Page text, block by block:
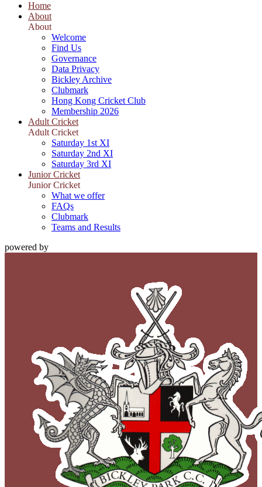
Home
About
About
Welcome
Find Us
Governance
Data Privacy
Bickley Archive
Clubmark
Hong Kong Cricket Club
Membership 2026
Adult Cricket
Adult Cricket
Saturday 1st XI
Saturday 2nd XI
Saturday 3rd XI
Junior Cricket
Junior Cricket
What we offer
FAQs
Clubmark
Teams and Results
powered by